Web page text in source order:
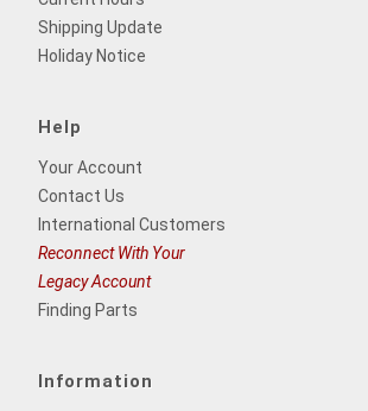
Shipping Update
Holiday Notice
Help
Your Account
Contact Us
International Customers
Reconnect With Your
Legacy Account
Finding Parts
Information